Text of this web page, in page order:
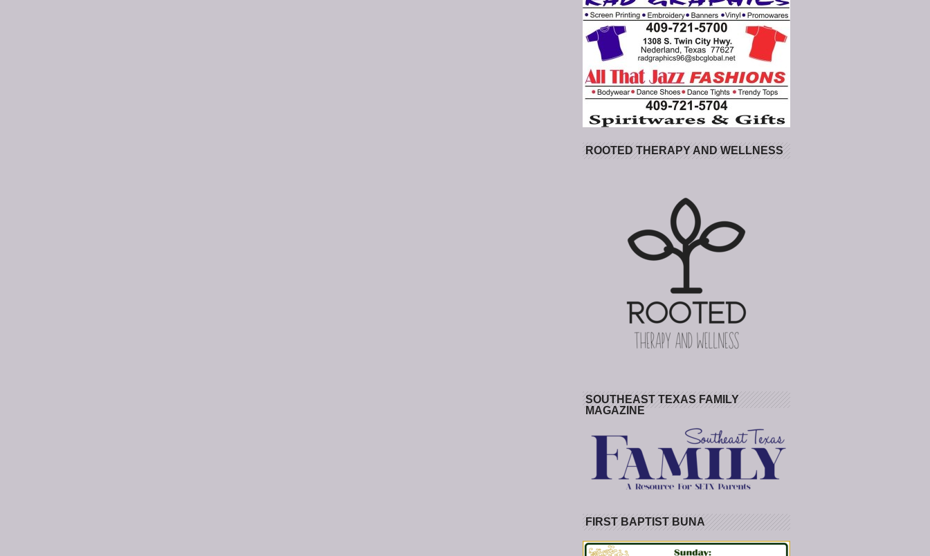
ROOTED THERAPY AND WELLNESS
SOUTHEAST TEXAS FAMILY
MAGAZINE
FIRST BAPTIST BUNA